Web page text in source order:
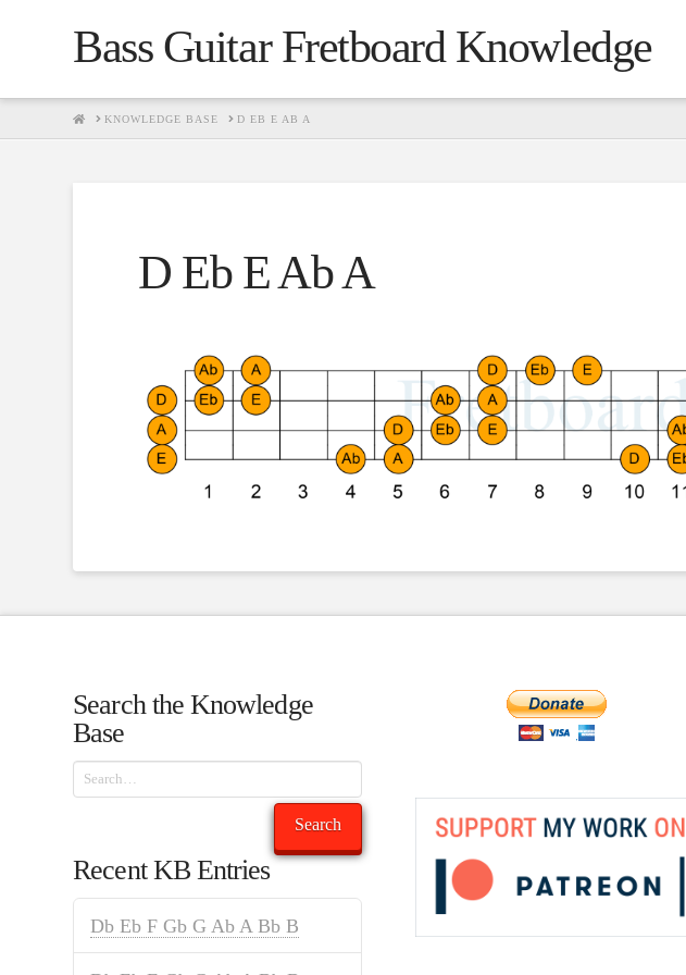
Bass Guitar Fretboard Knowledge
HOMEKNOWLEDGE BASE D EB E AB A
D Eb E Ab A
Search the Knowledge
Base
Search
Search
Recent KB Entries
Db Eb F Gb G Ab A Bb B